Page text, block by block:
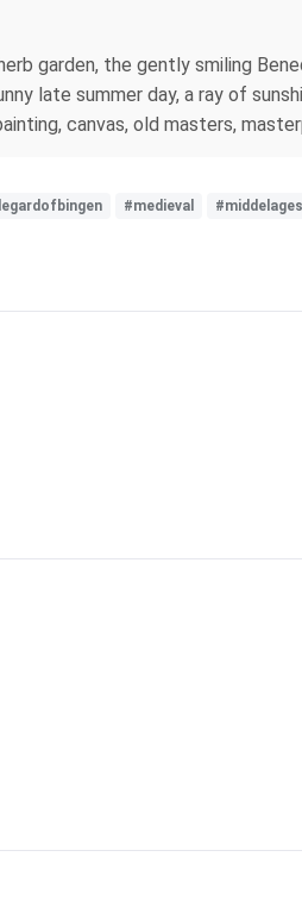
garden, the gently smiling
late summer day, a ray of
canvas, old masters,
#medieval #middelages